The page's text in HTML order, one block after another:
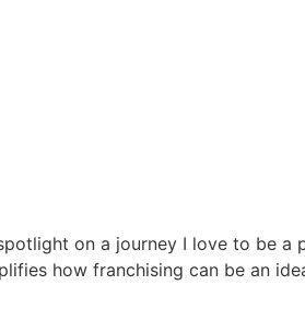
on a journey I love to be
how franchising can be an